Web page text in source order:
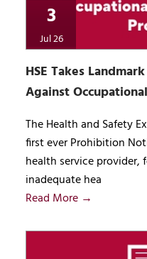
3
Jul 26
HSE Takes
Against
The Health and Safety
first ever Prohibition
health service
inadequate hea
Read More →